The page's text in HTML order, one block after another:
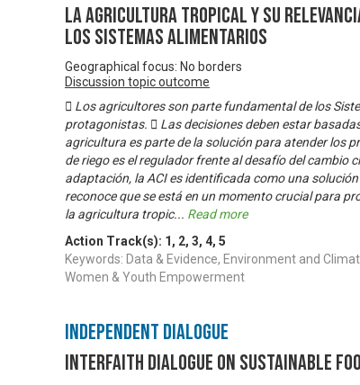
La Agricultura Tropical y su
los sistemas alimentarios
Geographical focus: No borders
Discussion topic outcome
 Los agricultores son parte fundamental de los
protagonistas.  Las decisiones deben estar
agricultura es parte de la solución para atender los
de riego es el regulador frente al desafío del cambio
adaptación, la ACI es identificada como una
reconoce que se está en un momento crucial para
la agricultura tropic... Read more
Action Track(s): 1 , 2, 3, 4, 5
Keywords: Data & Evidence, Environment and
Women & Youth Empowerment
Independent Dialogue
Interfaith Dialogue on Sustainable